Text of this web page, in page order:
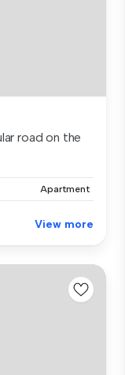
road on the
Apartment
View more